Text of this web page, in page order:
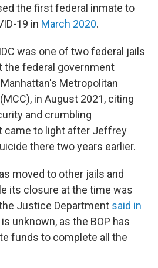
the first federal inmate to
19 in March 2020.
was one of two federal jails
the federal government
Manhattan's Metropolitan
in August 2021, citing
and crumbling
to light after Jeffrey
there two years earlier.
moved to other jails and
its closure at the time was
Justice Department said in
unknown, as the BOP has
funds to complete all the